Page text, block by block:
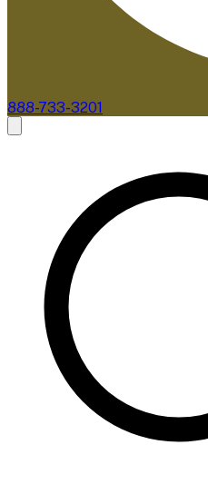
888-733-3201